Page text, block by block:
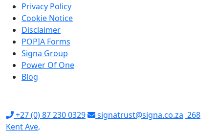
Privacy Policy
Cookie Notice
Disclaimer
POPIA Forms
Signa Group
Power Of One
Blog
+27 (0) 87 230 0329 signatrust@signa.co.za 268
Kent Ave,